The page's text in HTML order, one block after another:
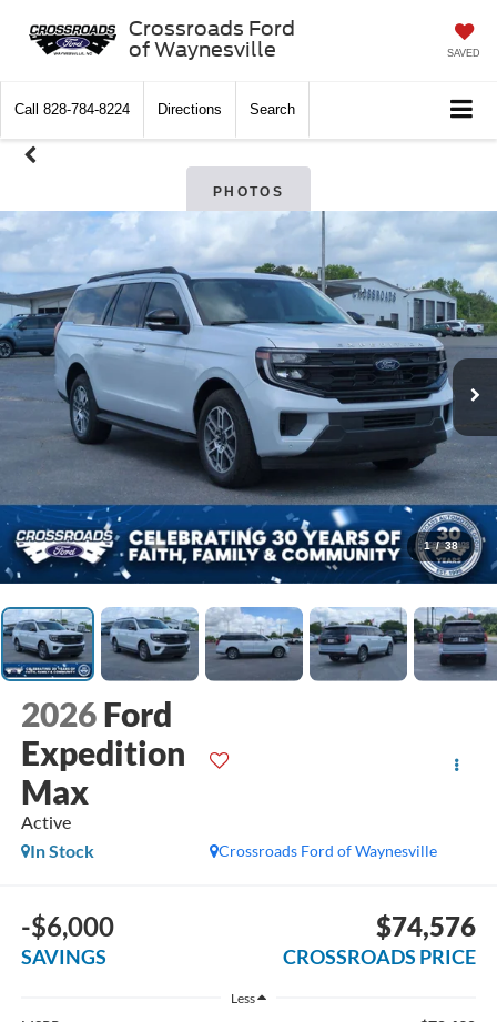
Crossroads Ford
of Waynesville
SAVED
Call 828-784-8224 Directions Search
PHOTOS
1 / 38
2026 Ford
Expedition
Max
Active
Crossroads Ford of Waynesville
In Stock
-$6,000
SAVINGS
$74,576
CROSSROADS PRICE
Less